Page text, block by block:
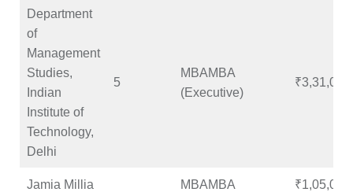
Department
of
Management
Studies,
Indian
Institute of
Technology,
Delhi
5
MBAMBA
(Executive)
₹3,31,000
Jamia Millia
MBAMBA
₹1,05,000